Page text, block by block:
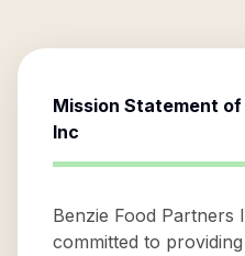
Mission Statement of
Inc
Benzie Food Partners
committed to